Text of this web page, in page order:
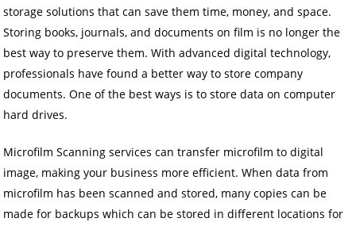
storage solutions that can save them time, money, and space.
Storing books, journals, and documents on film is no longer the
best way to preserve them. With advanced digital technology,
professionals have found a better way to store company
documents. One of the best ways is to store data on computer
hard drives.
Microfilm Scanning services can transfer microfilm to digital
image, making your business more efficient. When data from
microfilm has been scanned and stored, many copies can be
made for backups which can be stored in different locations for